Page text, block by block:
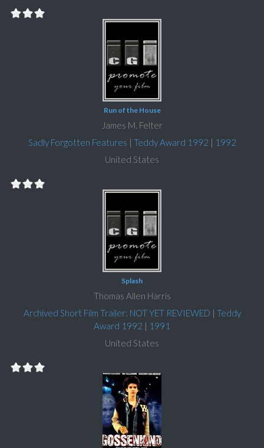
Run of the House
James M. Felter
Sadly Forgotten Features | Teddy Award 1992 | 1992
United States
Splash
Thomas Allen Harris
Archived Short Film Trailer: NOT YET REVIEWED | Teddy
Award 1992 | 1991
United States